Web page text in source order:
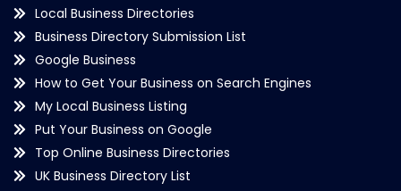
Local Business Directories
Business Directory Submission List
Google Business
How to Get Your Business on Search Engines
My Local Business Listing
Put Your Business on Google
Top Online Business Directories
UK Business Directory List